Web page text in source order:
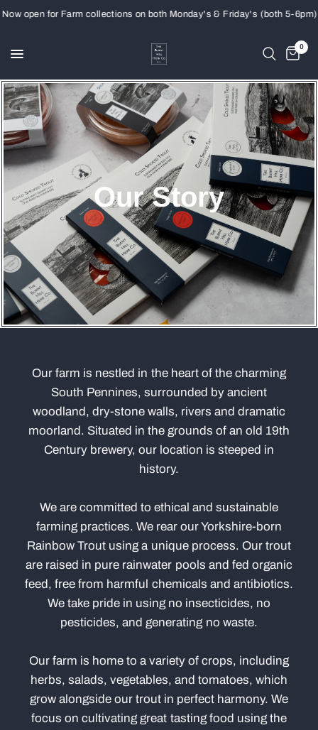
for Farm collections on both Monday's & Friday's (both 5-6pm)
0
Our Story
Our farm is nestled in the heart of the charming
South Pennines, surrounded by ancient
woodland, dry-stone walls, rivers and dramatic
moorland. Situated in the grounds of an old 19th
Century brewery, our location is steeped in
history.
We are committed to ethical and sustainable
farming practices. We rear our Yorkshire-born
Rainbow Trout using a unique process. Our trout
are raised in pure rainwater pools and fed organic
feed, free from harmful chemicals and antibiotics.
We take pride in using no insecticides, no
pesticides, and generating no waste.
Our farm is home to a variety of crops, including
herbs, salads, vegetables, and tomatoes, which
grow alongside our trout in perfect harmony. We
focus on cultivating great tasting food using the